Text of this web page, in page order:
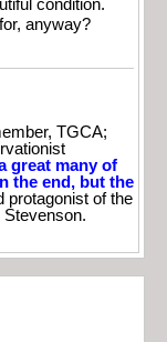
condition.
anyway?
TGCA;
great many of
the end, but the
protagonist of the
Stevenson.